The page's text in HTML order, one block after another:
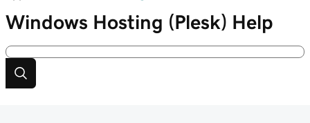
Windows Hosting (Plesk) Help